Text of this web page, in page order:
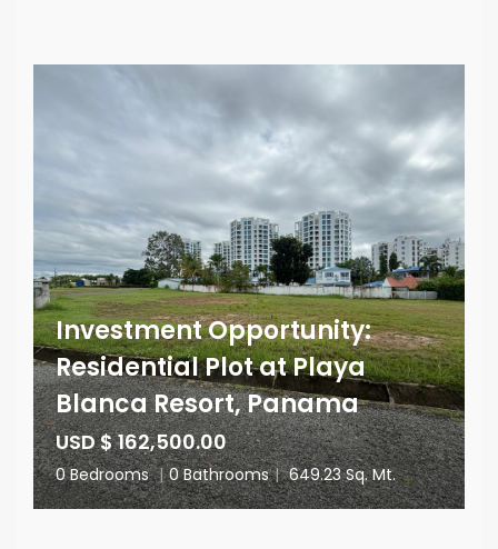
Investment Opportunity:
Residential Plot at Playa
Blanca Resort, Panama
USD $ 162,500.00
0 Bedrooms | 0 Bathrooms | 649.23 Sq. Mt.